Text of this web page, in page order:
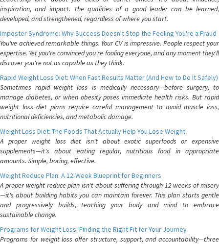
inspiration, and impact. The qualities of a good leader can be learned,
developed, and strengthened, regardless of where you start.
Imposter Syndrome: Why Success Doesn't Stop the Feeling You're a Fraud
You've achieved remarkable things. Your CV is impressive. People respect your
expertise. Yet you're convinced you're fooling everyone, and any moment they'll
discover you're not as capable as they think.
Rapid Weight Loss Diet: When Fast Results Matter (And How to Do It Safely)
Sometimes rapid weight loss is medically necessary—before surgery, to
manage diabetes, or when obesity poses immediate health risks. But rapid
weight loss diet plans require careful management to avoid muscle loss,
nutritional deficiencies, and metabolic damage.
Weight Loss Diet: The Foods That Actually Help You Lose Weight
A proper weight loss diet isn't about exotic superfoods or expensive
supplements—it's about eating regular, nutritious food in appropriate
amounts. Simple, boring, effective.
Weight Reduce Plan: A 12-Week Blueprint for Beginners
A proper weight reduce plan isn't about suffering through 12 weeks of misery
—it's about building habits you can maintain forever. This plan starts gentle
and progressively builds, teaching your body and mind to embrace
sustainable change.
Programs for Weight Loss: Finding the Right Fit for Your Journey
Programs for weight loss offer structure, support, and accountability—three